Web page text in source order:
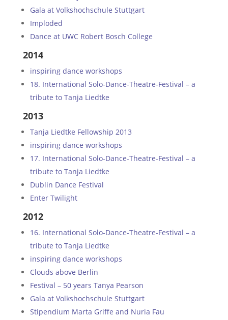
Gala at Volkshochschule Stuttgart
Imploded
Dance at UWC Robert Bosch College
2014
inspiring dance workshops
18. International Solo-Dance-Theatre-Festival – a
tribute to Tanja Liedtke
2013
Tanja Liedtke Fellowship 2013
inspiring dance workshops
17. International Solo-Dance-Theatre-Festival – a
tribute to Tanja Liedtke
Dublin Dance Festival
Enter Twilight
2012
16. International Solo-Dance-Theatre-Festival – a
tribute to Tanja Liedtke
inspiring dance workshops
Clouds above Berlin
Festival – 50 years Tanya Pearson
Gala at Volkshochschule Stuttgart
Stipendium Marta Griffe and Nuria Fau